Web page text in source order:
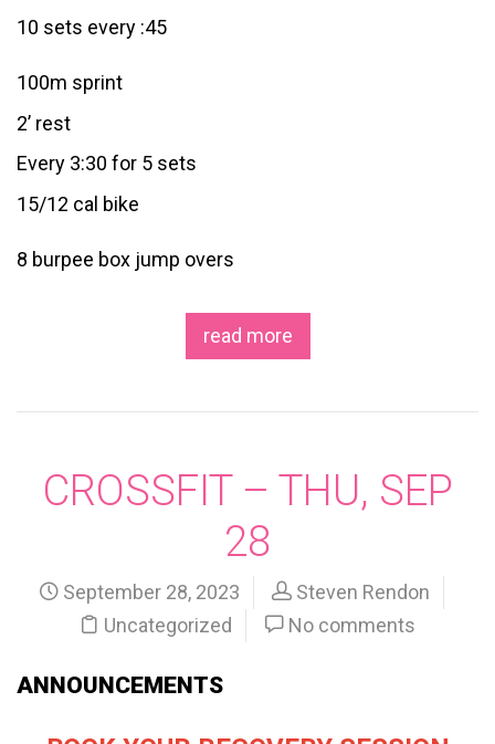
10 sets every :45
100m sprint
2’ rest
Every 3:30 for 5 sets
15/12 cal bike
8 burpee box jump overs
read more
CROSSFIT – THU, SEP
28
September 28, 2023
Steven Rendon
Uncategorized
No comments
ANNOUNCEMENTS